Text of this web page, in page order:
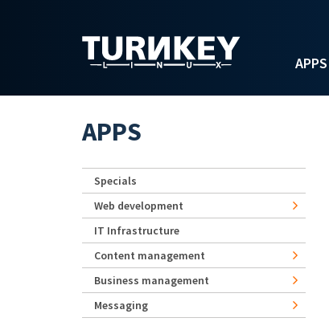
APPS
APPS
Specials
Web development
IT Infrastructure
Content management
Business management
Messaging